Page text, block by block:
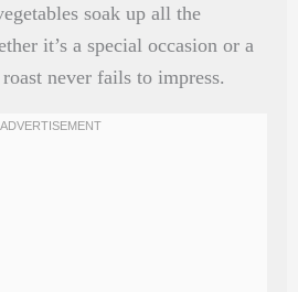
soak up all the
it’s a special occasion or a
never fails to impress.